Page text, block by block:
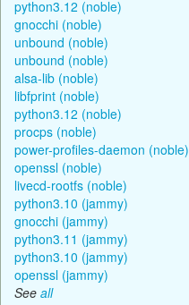
python3.12 (noble)
gnocchi (noble)
unbound (noble)
unbound (noble)
alsa-lib (noble)
libfprint (noble)
python3.12 (noble)
procps (noble)
power-profiles-daemon (noble)
openssl (noble)
livecd-rootfs (noble)
python3.10 (jammy)
gnocchi (jammy)
python3.11 (jammy)
python3.10 (jammy)
openssl (jammy)
See all